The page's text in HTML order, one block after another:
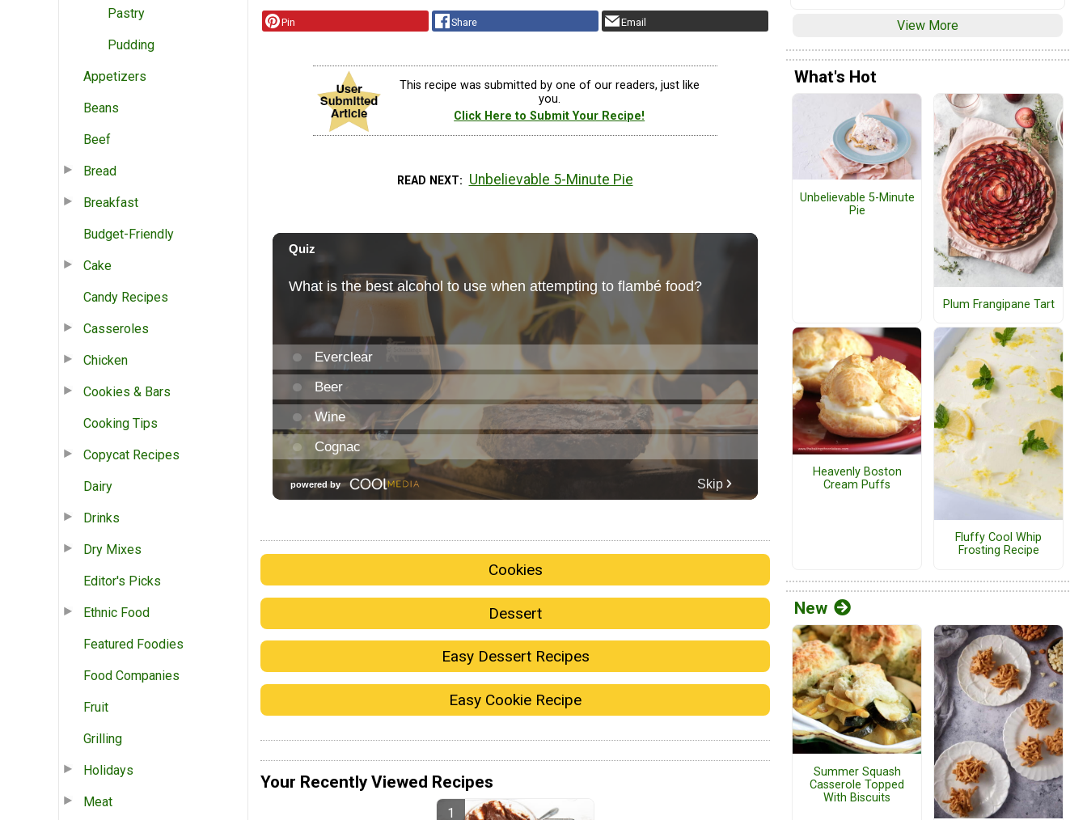
Pastry
Pudding
Appetizers
Beans
Beef
Bread
Breakfast
Budget-Friendly
Cake
Candy Recipes
Casseroles
Chicken
Cookies & Bars
Cooking Tips
Copycat Recipes
Dairy
Drinks
Dry Mixes
Editor's Picks
Ethnic Food
Featured Foodies
Food Companies
Fruit
Grilling
Holidays
Meat
Pin Share Email
This recipe was submitted by one of our readers, just like
you.
Click Here to Submit Your Recipe!
READ NEXT Unbelievable 5-Minute Pie
Cookies
Dessert
Easy Dessert Recipes
Easy Cookie Recipe
Your Recently Viewed Recipes
View More
What's Hot
Unbelievable 5-Minute
Pie
Plum Frangipane Tart
Heavenly Boston
Cream Puffs
Fluffy Cool Whip
Frosting Recipe
New
Summer Squash
Casserole Topped
With Biscuits